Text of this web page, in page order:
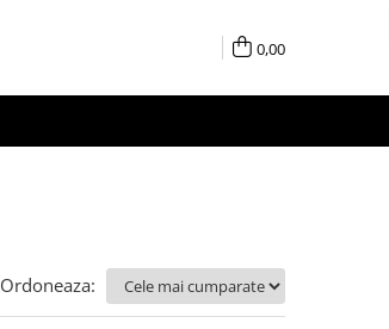
0,00
Ordoneaza: